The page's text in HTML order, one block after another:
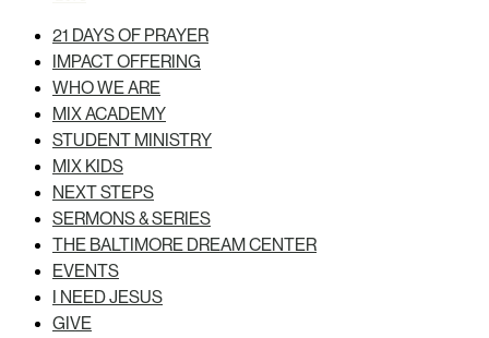
21 DAYS OF PRAYER
IMPACT OFFERING
WHO WE ARE
MIX ACADEMY
STUDENT MINISTRY
MIX KIDS
NEXT STEPS
SERMONS & SERIES
THE BALTIMORE DREAM CENTER
EVENTS
I NEED JESUS
GIVE